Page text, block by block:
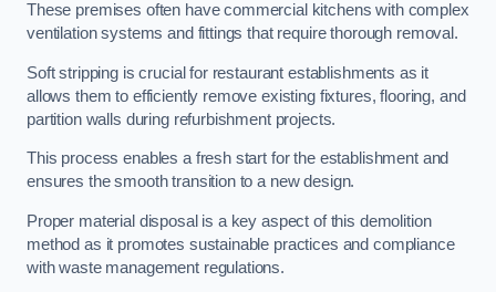
These premises often have commercial kitchens with complex
ventilation systems and fittings that require thorough removal.
Soft stripping is crucial for restaurant establishments as it
allows them to efficiently remove existing fixtures, flooring, and
partition walls during refurbishment projects.
This process enables a fresh start for the establishment and
ensures the smooth transition to a new design.
Proper material disposal is a key aspect of this demolition
method as it promotes sustainable practices and compliance
with waste management regulations.